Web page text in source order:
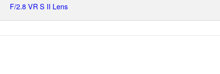
F/2.8 VR S II Lens